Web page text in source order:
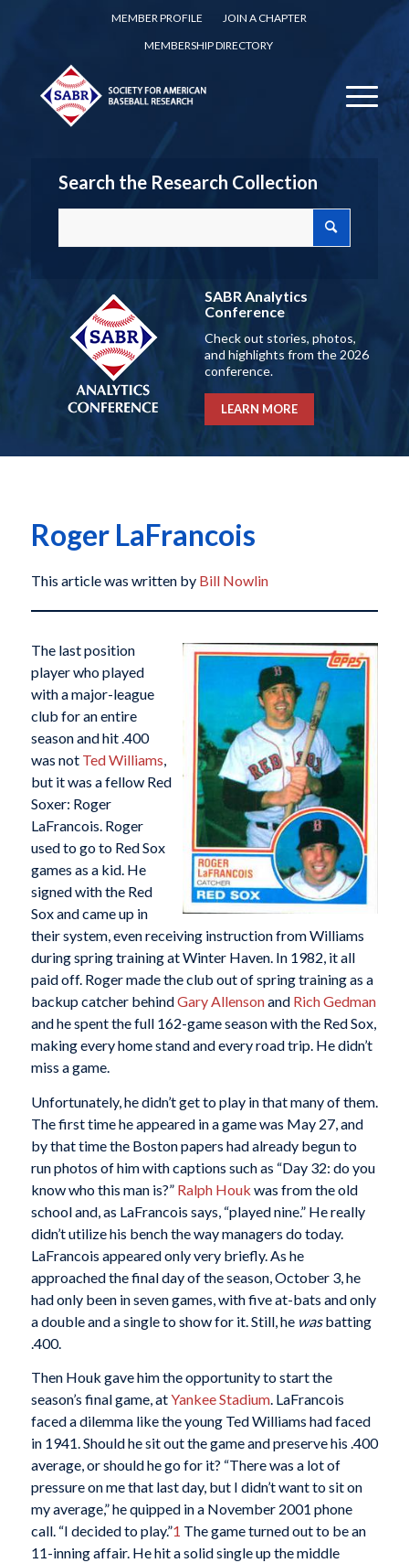
MEMBER PROFILE
JOIN A CHAPTER
MEMBERSHIP DIRECTORY
Search the Research Collection
SABR Analytics
Conference
Check out stories, photos,
and highlights from the 2026
conference.
LEARN MORE
Roger LaFrancois
This article was written by Bill Nowlin
The last position
player who played
with a major-league
club for an entire
season and hit .400
was not Ted Williams,
but it was a fellow Red
Soxer: Roger
LaFrancois. Roger
used to go to Red Sox
games as a kid. He
signed with the Red
Sox and came up in
their system, even receiving instruction from Williams
during spring training at Winter Haven. In 1982, it all
paid off. Roger made the club out of spring training as a
backup catcher behindGary Allensonand Rich Gedman
and he spent the full 162-game season with the Red Sox,
making every home stand and every road trip. He didn’t
miss a game.
Unfortunately, he didn’t get to play in that many of them.
The first time he appeared in a game was May 27, and
by that time the Boston papers had already begun to
run photos of him with captions such as “Day 32: do you
know who this man is?” Ralph Houk was from the old
school and, as LaFrancois says, “played nine.” He really
didn’t utilize his bench the way managers do today.
LaFrancois appeared only very briefly. As he
approached the final day of the season, October 3, he
had only been in seven games, with five at-bats and only
a double and a single to show for it. Still, he wasbatting
.400.
Then Houk gave him the opportunity to start the
season’s final game, atYankee Stadium. LaFrancois
faced a dilemma like the young Ted Williams had faced
in 1941. Should he sit out the game and preserve his .400
average, or should he go for it? “There was a lot of
pressure on me that last day, but I didn’t want to sit on
my average,” he quipped in a November 2001 phone
call. “I decided to play.”1 The game turned out to be an
11-inning affair. He hit a solid single up the middle